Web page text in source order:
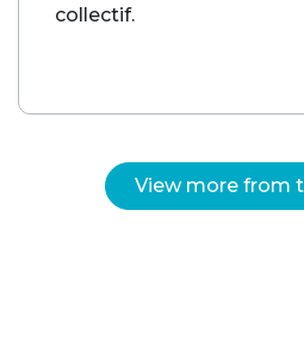
collectif.
View more from